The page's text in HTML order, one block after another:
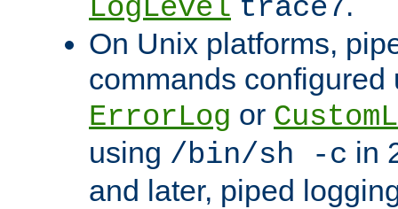
LogLevel trace7
On Unix platforms,
commands configured
ErrorLog or
using /bin/sh -c in
and later, piped